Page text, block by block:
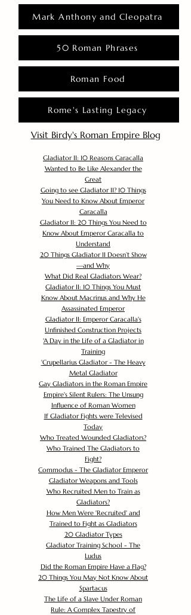
Mark Anthony and Cleopatra
50 Roman Phrases
Roman Food
Rome's Lasting Legacy
Visit Birdy's Roman Empire Blog
Gladiator II: 10 Reasons Caracalla
Wanted to Be Like Alexander the
Great
Going to see Gladiator II? 10 Things
You Need to Know About Emperor
Caracalla
Gladiator II: 20 Things You Need to
Know About Emperor Caracalla to
Understand
20 Things Gladiator II Doesn’t Show
—and Why
What Did Real Gladiators Wear?
Gladiator II: 10 Things You Must
Know About Macrinus and Why He
Assassinated Emperor
Gladiator II: Emperor Caracalla's
Unfinished Construction Projects
'A Day in the Life of a Gladiator in
Training
'Crupellarius Gladiator - The Heavy
Metal Gladiator
Gay Gladiators in the Roman Empire
Empire's Silent Rulers: The Unsung
Influence of Roman Women
If Gladiator Fights were Televised
Today
Who Treated Wounded Gladiators?
Who Trained The Gladiators to
Fight?
Commodus - The Gladiator Emperor
Gladiator Weapons and Tools
Who Recruited Men to Train as
Gladiators?
How Men Were 'Recruited' and
Trained to Fight as Gladiators
20 Gladiator Types
Gladiator Training School - The
Ludus
Did the Roman Empire Have a Flag?
20 Things You May Not Know About
Spartacus
The Life of a Slave Under Roman
Rule: A Complex Tapestry of